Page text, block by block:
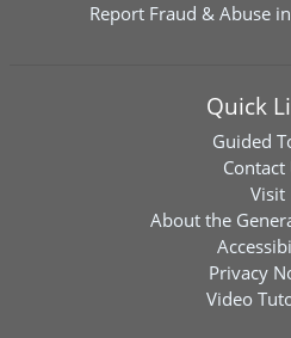
Report Fraud & Abuse
Quick
Guided
Contact
Visit
About the
Privacy
Video